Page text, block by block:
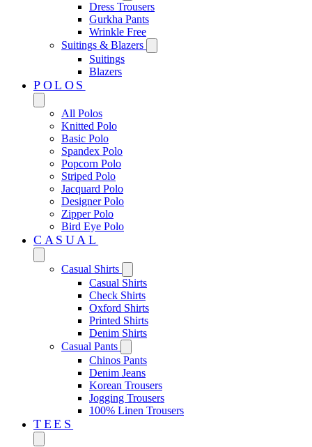
Dress Trousers
Gurkha Pants
Wrinkle Free
Suitings & Blazers
Suitings
Blazers
POLOS
All Polos
Knitted Polo
Basic Polo
Spandex Polo
Popcorn Polo
Striped Polo
Jacquard Polo
Designer Polo
Zipper Polo
Bird Eye Polo
CASUAL
Casual Shirts
Casual Shirts
Check Shirts
Oxford Shirts
Printed Shirts
Denim Shirts
Casual Pants
Chinos Pants
Denim Jeans
Korean Trousers
Jogging Trousers
100% Linen Trousers
TEES